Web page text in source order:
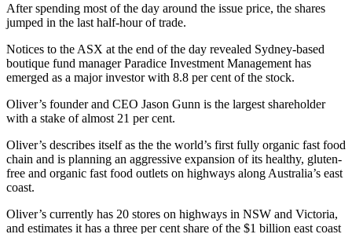
After spending most of the day around the issue price, the shares
jumped in the last half-hour of trade.
Notices to the ASX at the end of the day revealed Sydney-based
boutique fund manager Paradice Investment Management has
emerged as a major investor with 8.8 per cent of the stock.
Oliver’s founder and CEO Jason Gunn is the largest shareholder
with a stake of almost 21 per cent.
Oliver’s describes itself as the the world’s first fully organic fast food
chain and is planning an aggressive expansion of its healthy, gluten-
free and organic fast food outlets on highways along Australia’s east
coast.
Oliver’s currently has 20 stores on highways in NSW and Victoria,
and estimates it has a three per cent share of the $1 billion east coast